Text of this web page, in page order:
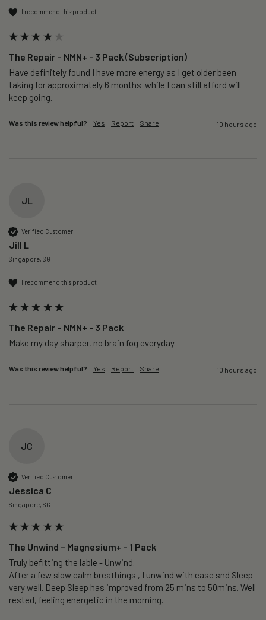
I recommend this product
The Repair – NMN+ - 3 Pack (Subscription)
Have definitely found I have more energy as I get older been
taking for approximately 6 months  while I can still afford will
keep going.
Was this review helpful? Yes Report Share 10 hours ago
JL
Verified Customer
Jill L
Singapore, SG
I recommend this product
The Repair – NMN+ - 3 Pack
Make my day sharper, no brain fog everyday.
Was this review helpful? Yes Report Share 10 hours ago
JC
Verified Customer
Jessica C
Singapore, SG
The Unwind – Magnesium+ - 1 Pack
Truly befitting the lable - Unwind.
After a few slow calm breathings , I unwind with ease snd Sleep
very well. Deep Sleep has improved from 25 mins to 50mins. Well
rested, feeling energetic in the morning.